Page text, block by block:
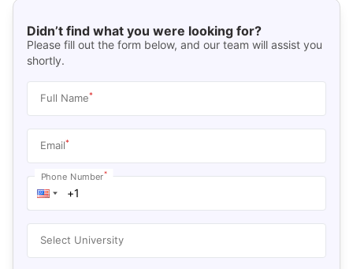
Didn’t find what you were looking for?
Please fill out the form below, and our team will assist you
shortly.
Full Name*
Email*
Phone Number*
Select University